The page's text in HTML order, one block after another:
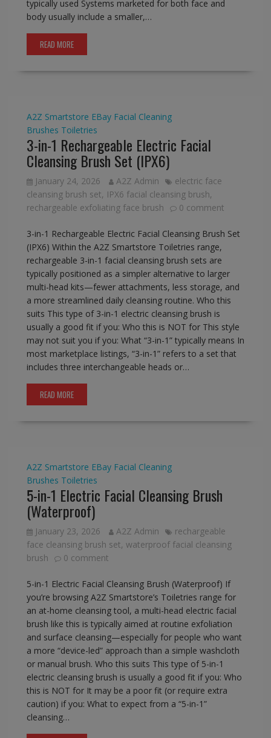
typically used Systems marketed for both face and
body usually include a smaller,…
READ MORE
A2Z Smartstore EBay Facial Cleaning
Brushes Toiletries
3-in-1 Rechargeable Electric Facial
Cleansing Brush Set (IPX6)
January 24, 2026 A2Z Admin
electric face
cleansing brush set, IPX6 facial cleansing brush,
rechargeable exfoliating face brush
0 comment
3-in-1 Rechargeable Electric Facial Cleansing Brush Set
(IPX6) Within the A2Z Smartstore Toiletries range,
rechargeable 3-in-1 facial cleansing brush sets are
typically positioned as a simpler alternative to larger
multi-head kits—fewer attachments, less storage, and
a more streamlined daily cleansing routine. Who this
suits This type of 3-in-1 electric cleansing brush is
usually a good fit if you: Who this is NOT for This style
may not suit you if you: What “3-in-1” typically means In
most marketplace listings, “3-in-1” refers to a set that
includes three interchangeable heads or…
READ MORE
A2Z Smartstore EBay Facial Cleaning
Brushes Toiletries
5-in-1 Electric Facial Cleansing Brush
(Waterproof)
January 23, 2026 A2Z Admin
rechargeable
face cleansing brush set, waterproof facial cleansing
brush
0 comment
5-in-1 Electric Facial Cleansing Brush (Waterproof) If
you’re browsing A2Z Smartstore’s Toiletries range for
an at-home cleansing tool, a multi-head electric facial
brush like this is typically aimed at routine exfoliation
and surface cleansing—especially for people who want
a more “device-led” approach than a simple washcloth
or manual brush. Who this suits This type of 5-in-1
electric cleansing brush is usually a good fit if you: Who
this is NOT for It may be a poor fit (or require extra
caution) if you: What to expect from a “5-in-1”
cleansing…